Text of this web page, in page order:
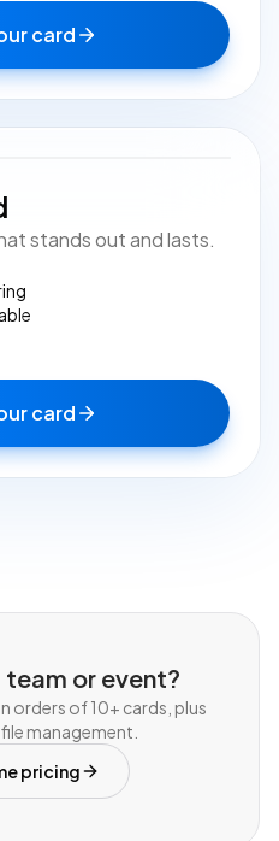
card
stands out and lasts.
card
or event?
orders of 10+ cards, plus
management.
pricing